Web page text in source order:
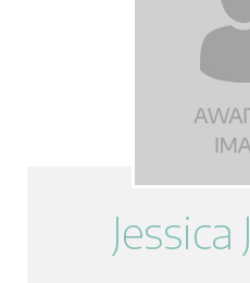
Meet
LSO